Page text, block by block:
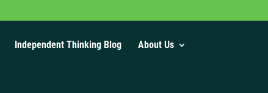
Independent Thinking Blog About Us